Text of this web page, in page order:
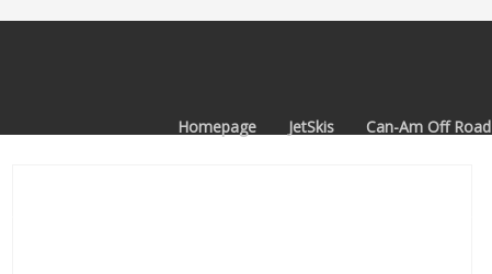
Homepage JetSkis Can-Am Off Road